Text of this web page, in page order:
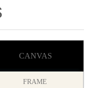
CANVAS
FRAME